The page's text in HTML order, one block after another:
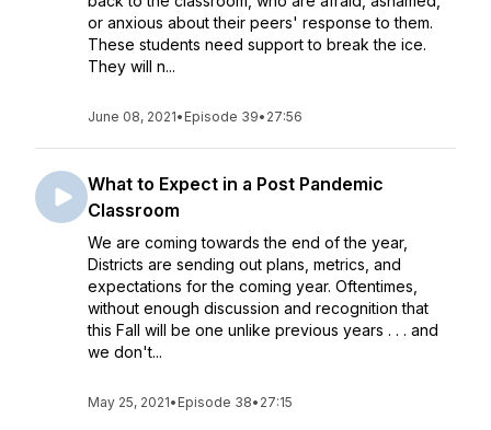
or anxious about their peers' response to them.
These students need support to break the ice.
They will n...
June 08, 2021• Episode 39• 27:56
What to Expect in a Post Pandemic
Classroom
We are coming towards the end of the year,
Districts are sending out plans, metrics, and
expectations for the coming year. Oftentimes,
without enough discussion and recognition that
this Fall will be one unlike previous years . . . and
we don't...
May 25, 2021• Episode 38• 27:15